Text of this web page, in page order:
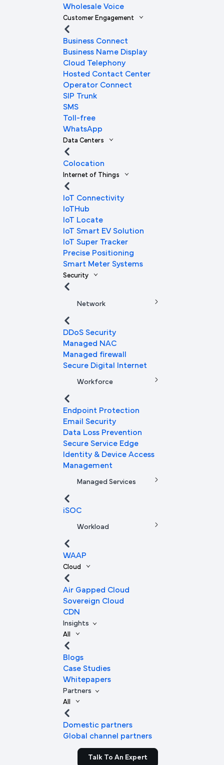
Wholesale Voice
Customer Engagement
Business Connect
Business Name Display
Cloud Telephony
Hosted Contact Center
Operator Connect
SIP Trunk
SMS
Toll-free
WhatsApp
Data Centers
Colocation
Internet of Things
IoT Connectivity
IoTHub
IoT Locate
IoT Smart EV Solution
IoT Super Tracker
Precise Positioning
Smart Meter Systems
Security
Network
DDoS Security
Managed NAC
Managed firewall
Secure Digital Internet
Workforce
Endpoint Protection
Email Security
Data Loss Prevention
Secure Service Edge
Identity & Device Access
Management
Managed Services
iSOC
Workload
WAAP
Cloud
Air Gapped Cloud
Sovereign Cloud
CDN
Insights
All
Blogs
Case Studies
Whitepapers
Partners
All
Domestic partners
Global channel partners
Talk To An Expert